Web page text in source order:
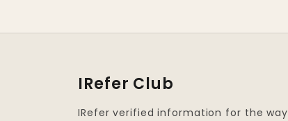
IRefer Club
IRefer verified information for the way